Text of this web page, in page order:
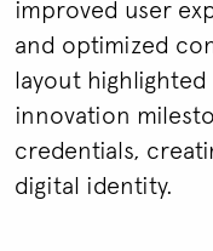
improved user
and optimized
layout highlighted
innovation
credentials,
digital identity.